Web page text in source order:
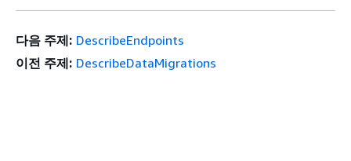
다음 주제: DescribeEndpoints
이전 주제: DescribeDataMigrations